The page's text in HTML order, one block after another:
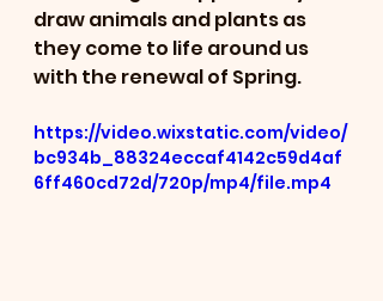
draw animals and plants as
they come to life around us
with the renewal of Spring.
https://video.wixstatic.com/video/
bc934b_88324eccaf4142c59d4af
6ff460cd72d/720p/mp4/file.mp4